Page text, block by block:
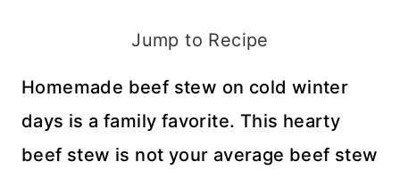
Jump to Recipe
Homemade beef stew on cold winter
days is a family favorite. This hearty
beef stew is not your average beef stew